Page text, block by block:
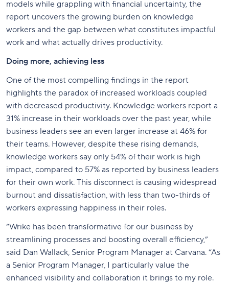
models while grappling with financial uncertainty, the
report uncovers the growing burden on knowledge
workers and the gap between what constitutes impactful
work and what actually drives productivity.
Doing more, achieving less
One of the most compelling findings in the report
highlights the paradox of increased workloads coupled
with decreased productivity. Knowledge workers report a
31% increase in their workloads over the past year, while
business leaders see an even larger increase at 46% for
their teams. However, despite these rising demands,
knowledge workers say only 54% of their work is high
impact, compared to 57% as reported by business leaders
for their own work. This disconnect is causing widespread
burnout and dissatisfaction, with less than two-thirds of
workers expressing happiness in their roles.
“Wrike has been transformative for our business by
streamlining processes and boosting overall efficiency,”
said Dan Wallack, Senior Program Manager at Carvana. “As
a Senior Program Manager, I particularly value the
enhanced visibility and collaboration it brings to my role.